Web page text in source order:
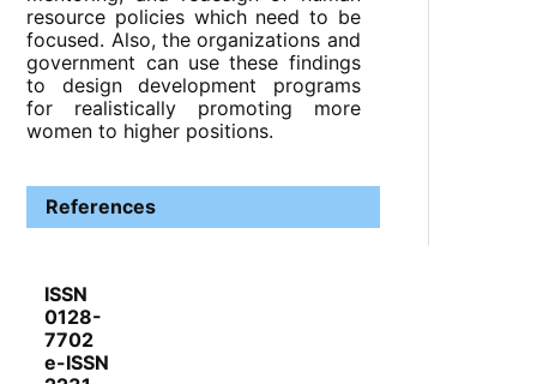
resource policies which need to be
focused. Also, the organizations and
government can use these findings
to design development programs
for realistically promoting more
women to higher positions.
References
ISSN
0128-
7702
e-ISSN